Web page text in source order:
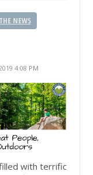
NEWS
4:08 PM
with terrific